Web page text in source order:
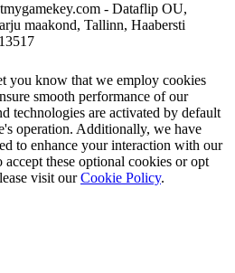
- Dataflip OU,
maakond, Tallinn, Haabersti
you know that we employ cookies
smooth performance of our
technologies are activated by default
operation. Additionally, we have
to enhance your interaction with our
accept these optional cookies or opt
visit ourCookie Policy.